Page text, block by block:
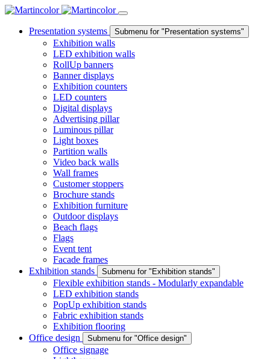
Presentation systems Submenu for "Presentation systems"
Exhibition walls
LED exhibition walls
RollUp banners
Banner displays
Exhibition counters
LED counters
Digital displays
Advertising pillar
Luminous pillar
Light boxes
Partition walls
Video back walls
Wall frames
Customer stoppers
Brochure stands
Exhibition furniture
Outdoor displays
Beach flags
Flags
Event tent
Facade frames
Exhibition stands
Submenu for "Exhibition stands"
Flexible exhibition stands - Modularly expandable
LED exhibition stands
PopUp exhibition stands
Fabric exhibition stands
Exhibition flooring
Office design
Submenu for "Office design"
Office signage